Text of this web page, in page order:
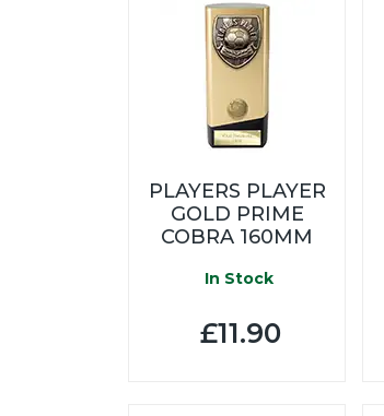
PLAYERS PLAYER
GOLD PRIME
COBRA 160MM
In Stock
£11.90